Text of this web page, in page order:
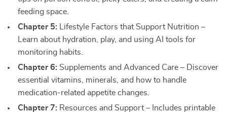
feeding space.
Chapter 5: Lifestyle Factors that Support Nutrition –
Learn about hydration, play, and using AI tools for
monitoring habits.
Chapter 6: Supplements and Advanced Care – Discover
essential vitamins, minerals, and how to handle
medication-related appetite changes.
Chapter 7: Resources and Support – Includes printable